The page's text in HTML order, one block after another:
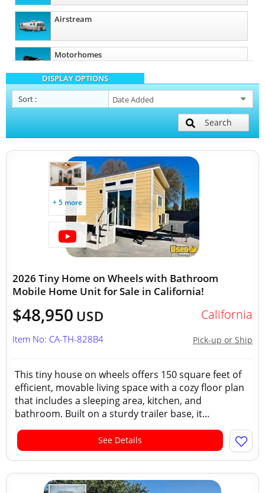
Airstream
Motorhomes
DISPLAY OPTIONS
Sort :
Search
+ 5 more
2026 Tiny Home on Wheels with Bathroom
Mobile Home Unit for Sale in California!
$48,950 USD California
Pick-up or Ship
Item No: CA-TH-828B4
This tiny house on wheels offers 150 square feet of
efficient, movable living space with a cozy floor plan
that includes a sleeping area, kitchen, and
bathroom. Built on a sturdy trailer base, it...
See Details